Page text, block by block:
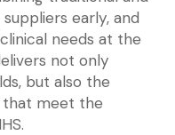
early, and
needs at the
not only
but also the
meet the